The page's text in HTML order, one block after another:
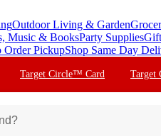
Outdoor Living & Garden
Music & BooksParty Supplies
Order PickupShop Same Day
Target Circle™ Card Target